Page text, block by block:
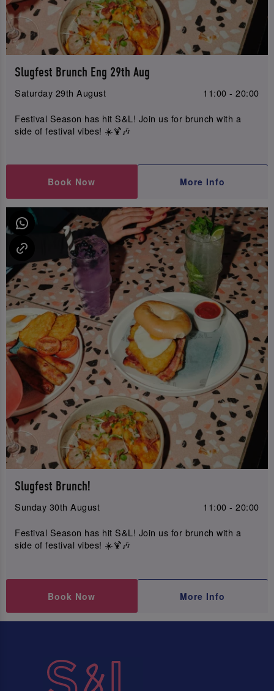
Slugfest Brunch Eng 29th Aug
Saturday 29th August
11:00 - 20:00
Festival Season has hit S&L! Join us for brunch with a
side of festival vibes! ☀️🍹🎶
Book Now More Info
Slugfest Brunch!
Sunday 30th August
11:00 - 20:00
Festival Season has hit S&L! Join us for brunch with a
side of festival vibes! ☀️🍹🎶
Book Now More Info